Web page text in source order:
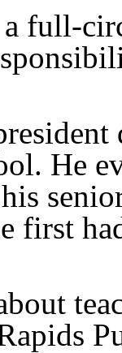
full-
He
first